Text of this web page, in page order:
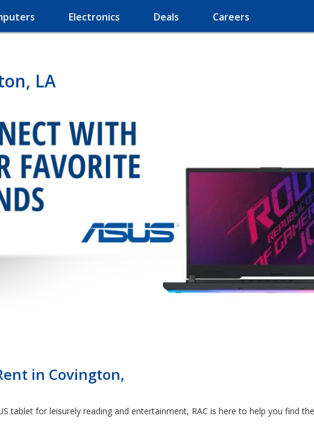
Electronics Deals Careers
LA
in Covington,
tablet for leisurely reading and entertainment, RAC is here to help you find